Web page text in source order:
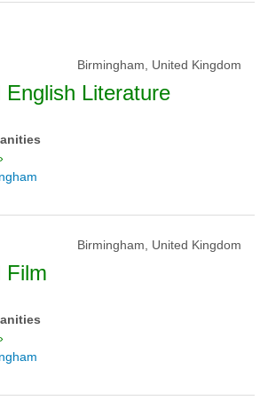
Birmingham, United Kingdom
English Literature
Birmingham, United Kingdom
Film